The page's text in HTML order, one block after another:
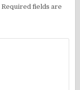
Required fields are